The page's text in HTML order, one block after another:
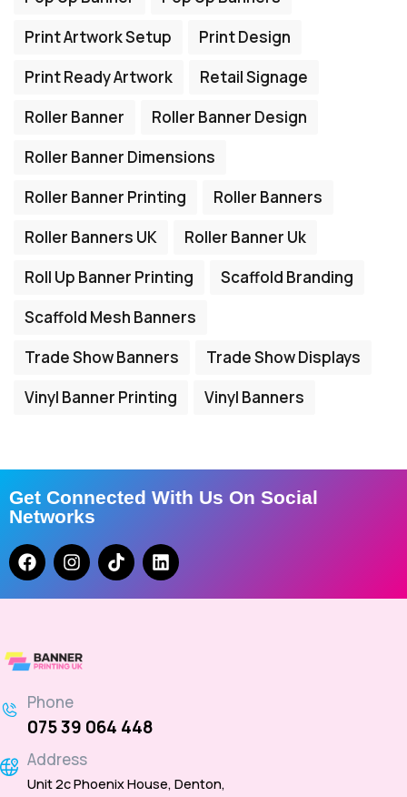
Print Artwork Setup
Print Design
Print Ready Artwork
Retail Signage
Roller Banner
Roller Banner Design
Roller Banner Dimensions
Roller Banner Printing
Roller Banners
Roller Banners UK
Roller Banner Uk
Roll Up Banner Printing
Scaffold Branding
Scaffold Mesh Banners
Trade Show Banners
Trade Show Displays
Vinyl Banner Printing
Vinyl Banners
Get Connected With Us On Social
Networks
Phone
075 39 064 448
Address
Unit 2c Phoenix House, Denton,